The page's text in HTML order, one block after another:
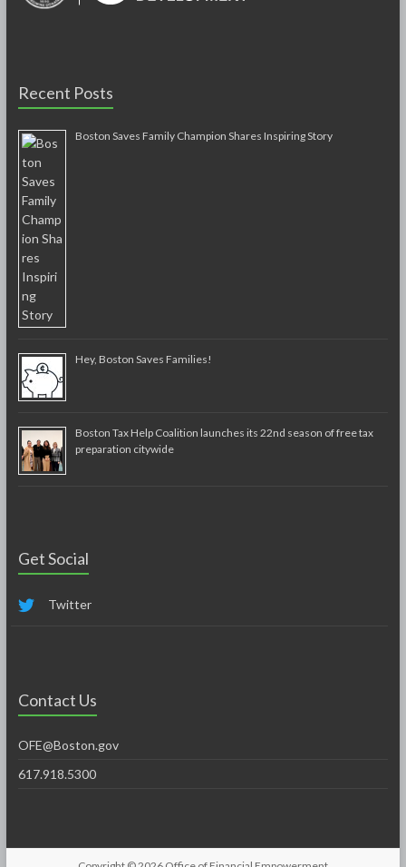
Recent Posts
Boston Saves Family Champion Shares Inspiring Story
Hey, Boston Saves Families!
Boston Tax Help Coalition launches its 22nd season of free tax
preparation citywide
Get Social
Twitter
Contact Us
OFE@Boston.gov
617.918.5300